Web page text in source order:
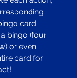
card.
bingo (four
or even
card for